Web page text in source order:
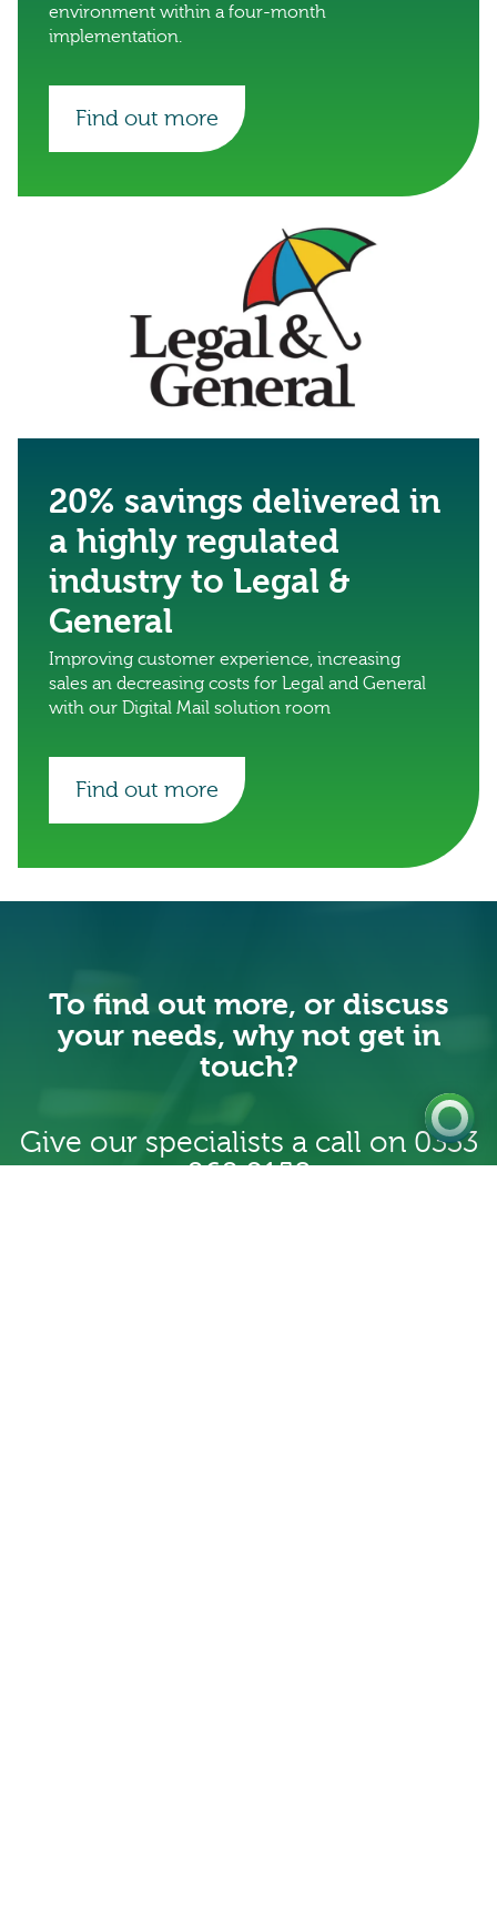
Existing
Customer
environment within a four-month
implementation.
Find out more
20% savings delivered in
a highly regulated
industry to Legal &
General
Improving customer experience, increasing
sales an decreasing costs for Legal and General
with our Digital Mail solution room
Find out more
To find out more, or discuss
your needs, why not get in
touch?
Give our specialists a call on 0333
060 9158